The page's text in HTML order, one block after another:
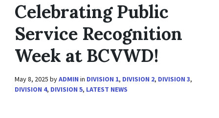
Celebrating Public
Service Recognition
Week at BCVWD!
May 8, 2025 byADMIN in DIVISION 1, DIVISION 2, DIVISION 3,
DIVISION 4, DIVISION 5, LATEST NEWS